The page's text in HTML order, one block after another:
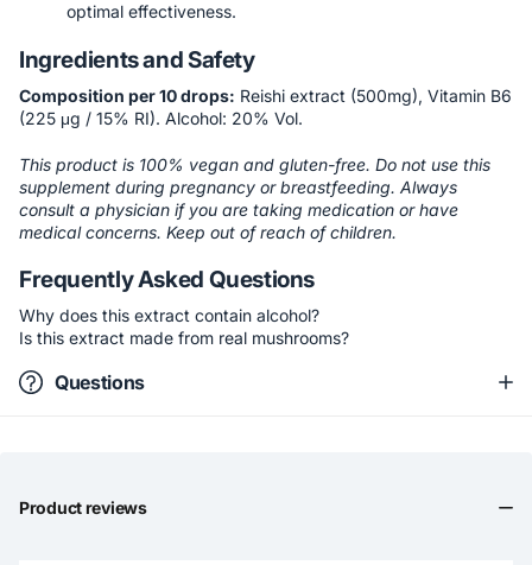
optimal effectiveness.
Ingredients and Safety
Composition per 10 drops: Reishi extract (500mg), Vitamin B6
(225 μg / 15% RI). Alcohol: 20% Vol.
This product is 100% vegan and gluten-free. Do not use this
supplement during pregnancy or breastfeeding. Always
consult a physician if you are taking medication or have
medical concerns. Keep out of reach of children.
Frequently Asked Questions
Why does this extract contain alcohol?
Is this extract made from real mushrooms?
Questions
Product reviews